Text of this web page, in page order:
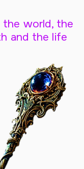
world, the
and the life